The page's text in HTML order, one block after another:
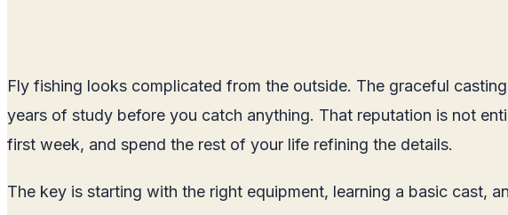
Fly fishing looks complicated from the outside. The graceful
years of study before you catch anything. That reputation is not
first week, and spend the rest of your life refining the details.
The key is starting with the right equipment, learning a basic cast,